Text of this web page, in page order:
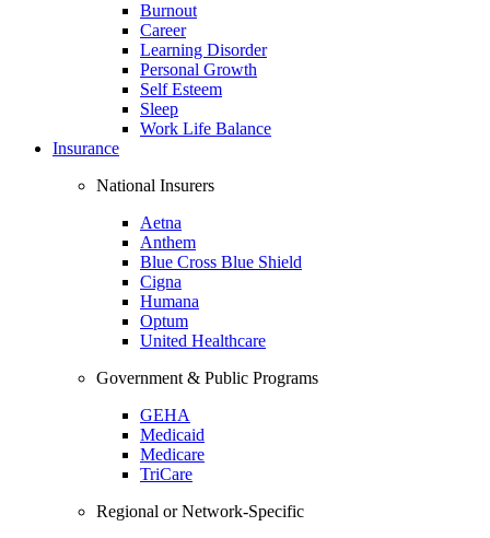
Burnout
Career
Learning Disorder
Personal Growth
Self Esteem
Sleep
Work Life Balance
Insurance
National Insurers
Aetna
Anthem
Blue Cross Blue Shield
Cigna
Humana
Optum
United Healthcare
Government & Public Programs
GEHA
Medicaid
Medicare
TriCare
Regional or Network-Specific